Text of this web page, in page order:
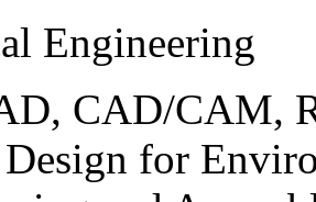
Engineering
CAD/CAM,
for